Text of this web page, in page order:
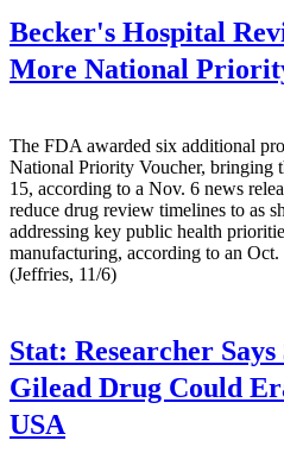
Becker's Hospital
More National
The FDA awarded six additional
National Priority Voucher, bringing
15, according to a Nov. 6 news
reduce drug review timelines to as
addressing key public health
manufacturing, according to an
(Jeffries, 11/6)
Stat: Researcher
Gilead Drug Could
USA